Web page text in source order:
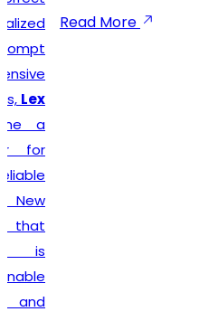
Read More